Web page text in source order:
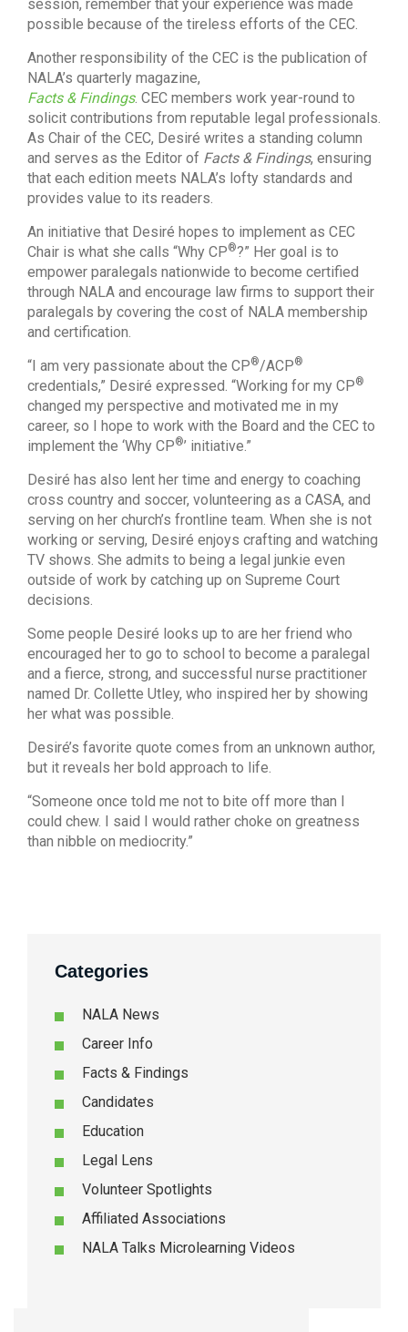
session, remember that your experience was made
possible because of the tireless efforts of the CEC.
Another responsibility of the CEC is the publication of
NALA’s quarterly magazine,
Facts & Findings. CEC members work year-round to
solicit contributions from reputable legal professionals.
As Chair of the CEC, Desiré writes a standing column
and serves as the Editor of Facts & Findings, ensuring
that each edition meets NALA’s lofty standards and
provides value to its readers.
An initiative that Desiré hopes to implement as CEC
Chair is what she calls “Why CP®?” Her goal is to
empower paralegals nationwide to become certified
through NALA and encourage law firms to support their
paralegals by covering the cost of NALA membership
and certification.
“I am very passionate about the CP®/ACP®
credentials,” Desiré expressed. “Working for my CP®
changed my perspective and motivated me in my
career, so I hope to work with the Board and the CEC to
implement the ‘Why CP®’ initiative.”
Desiré has also lent her time and energy to coaching
cross country and soccer, volunteering as a CASA, and
serving on her church’s frontline team. When she is not
working or serving, Desiré enjoys crafting and watching
TV shows. She admits to being a legal junkie even
outside of work by catching up on Supreme Court
decisions.
Some people Desiré looks up to are her friend who
encouraged her to go to school to become a paralegal
and a fierce, strong, and successful nurse practitioner
named Dr. Collette Utley, who inspired her by showing
her what was possible.
Desiré’s favorite quote comes from an unknown author,
but it reveals her bold approach to life.
“Someone once told me not to bite off more than I
could chew. I said I would rather choke on greatness
than nibble on mediocrity.”
Categories
NALA News
Career Info
Facts & Findings
Candidates
Education
Legal Lens
Volunteer Spotlights
Affiliated Associations
NALA Talks Microlearning Videos